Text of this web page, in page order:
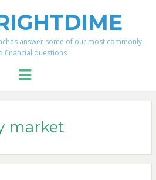
answer some of our most commonly
financial questions
Menu
market